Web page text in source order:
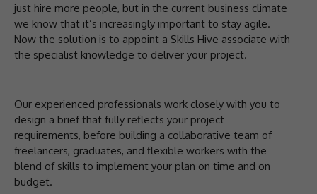
just hire more people, but in the current business climate
we know that it’s increasingly important to stay agile.
Now the solution is to appoint a Skills Hive associate with
the specialist knowledge to deliver your project.
Our experienced professionals work closely with you to
design a brief that fully reflects your project
requirements, before building a collaborative team of
freelancers, graduates, and flexible workers with the
blend of skills to implement your plan on time and on
budget.